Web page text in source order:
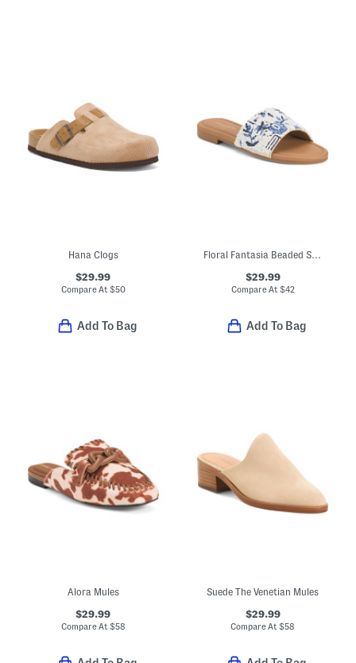
Hana Clogs
$29.99
Compare At $50
Add To Bag
Floral Fantasia Beaded Slide Sandals
$29.99
Compare At $42
Add To Bag
Alora Mules
$29.99
Compare At $58
Suede The Venetian Mules
$29.99
Compare At$58